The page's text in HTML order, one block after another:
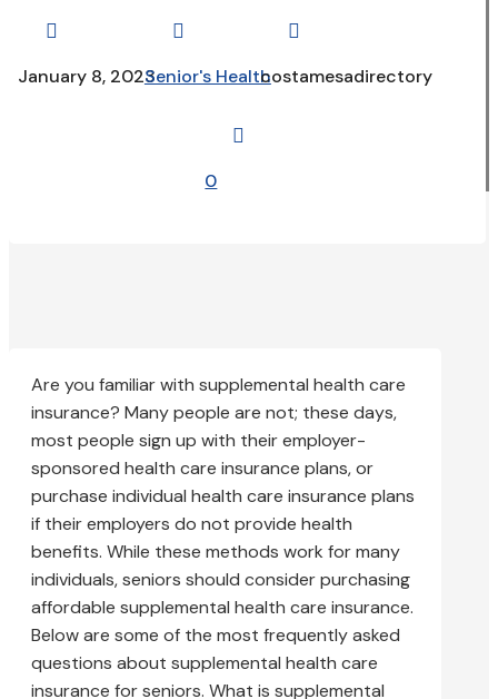

January 8, 2023

Senior's Health

costamesadirectory

0
Are you familiar with supplemental health care
insurance? Many people are not; these days,
most people sign up with their employer-
sponsored health care insurance plans, or
purchase individual health care insurance plans
if their employers do not provide health
benefits. While these methods work for many
individuals, seniors should consider purchasing
affordable supplemental health care insurance.
Below are some of the most frequently asked
questions about supplemental health care
insurance for seniors. What is supplemental